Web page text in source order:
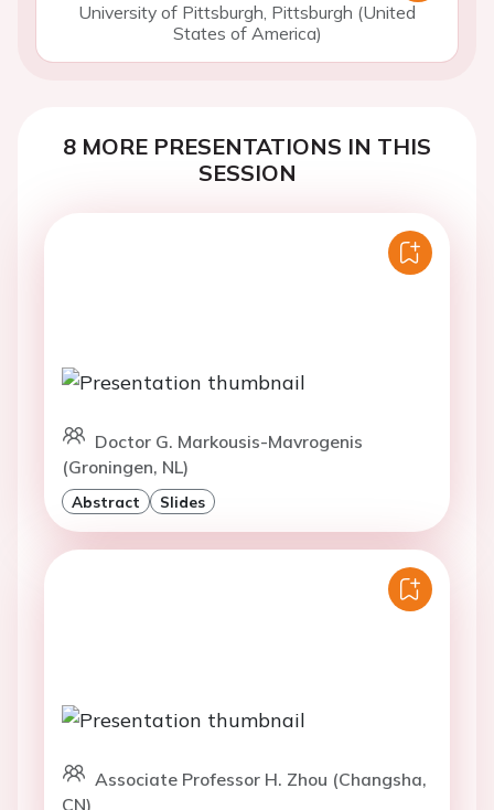
University of Pittsburgh, Pittsburgh (United
States of America)
8 MORE PRESENTATIONS IN THIS
SESSION
Doctor G. Markousis-Mavrogenis
(Groningen, NL)
Abstract Slides
Associate Professor H. Zhou (Changsha,
CN)